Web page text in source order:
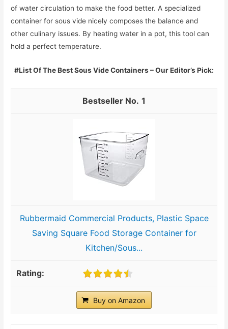
of water circulation to make the food better. A specialized
container for sous vide nicely composes the balance and
other culinary issues. By heating water in a pot, this tool can
hold a perfect temperature.
#List Of The Best Sous Vide Containers – Our Editor’s Pick:
1
Rubbermaid Commercial Products, Plastic Space
Saving Square Food Storage Container for
Kitchen/Sous...
Buy on Amazon